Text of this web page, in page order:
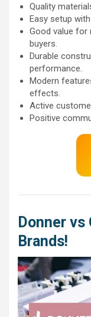
Quality
Easy setup
Good value for
buyers.
Durable
performance.
Modern
effects.
Active
Positive
Donner
Brands!